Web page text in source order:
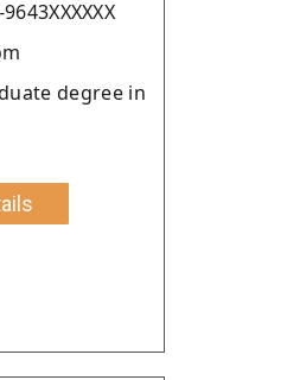
degree in